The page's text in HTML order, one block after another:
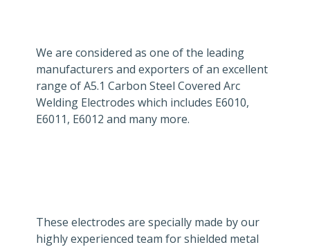
We are considered as one of the leading
manufacturers and exporters of an excellent
range of A5.1 Carbon Steel Covered Arc
Welding Electrodes which includes E6010,
E6011, E6012 and many more.
These electrodes are specially made by our
highly experienced team for shielded metal